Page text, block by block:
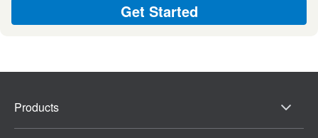
Get Started
Products